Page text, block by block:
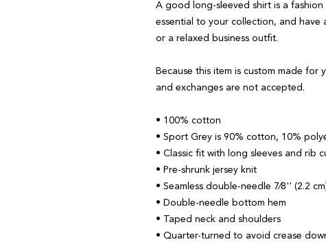
A good long-sleeved shirt is a
essential to your collection, and
or a relaxed business outfit.
Because this item is custom made
and exchanges are not accepted.
• 100% cotton
• Sport Grey is 90% cotton, 10%
• Classic fit with long sleeves and rib
• Pre-shrunk jersey knit
• Seamless double-needle 7⁄8'' (2.2
• Double-needle bottom hem
• Taped neck and shoulders
• Quarter-turned to avoid crease